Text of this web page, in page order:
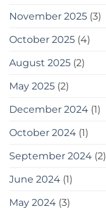
November 2025 (3)
October 2025 (4)
August 2025 (2)
May 2025 (2)
December 2024 (1)
October 2024 (1)
September 2024 (2)
June 2024 (1)
May 2024 (3)